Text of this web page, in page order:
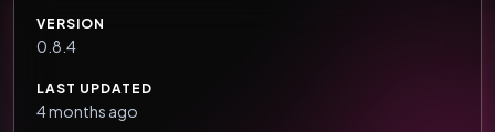
VERSION
0.8.4
LAST UPDATED
4 months ago